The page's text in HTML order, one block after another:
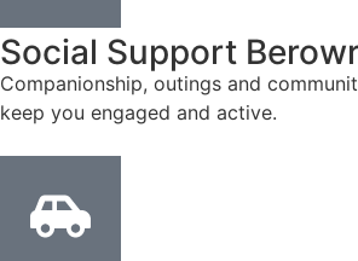
Social Support
Companionship, outings and
keep you engaged and active.